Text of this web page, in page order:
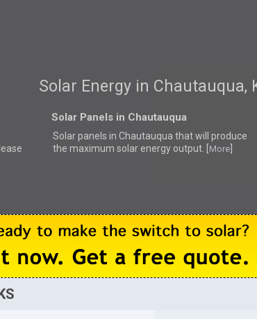
Solar Energy in Chautauqua,
Solar Panels in Chautauqua
Solar panels in Chautauqua thatwill produce
the maximum solar energy output. [
More]